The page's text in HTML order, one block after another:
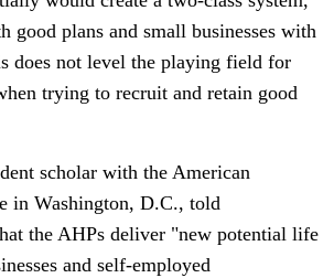
good plans and small businesses with
does not level the playing field for
trying to recruit and retain good
scholar with the American
in Washington, D.C., told
the AHPs deliver "new potential life
and self-employed